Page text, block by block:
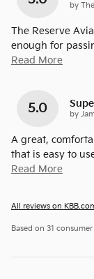
by
The Reserve
enough for
Read More
5.0 by
A great,
that is easy to
Read More
All reviews on
Based on 31